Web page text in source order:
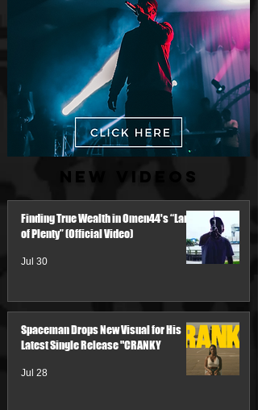
New Videos
Finding True Wealth in Omen44's “Land
of Plenty” (Official Video)
Jul 30
Spaceman Drops New Visual for His
Latest Single Release "CRANKY
Jul 28